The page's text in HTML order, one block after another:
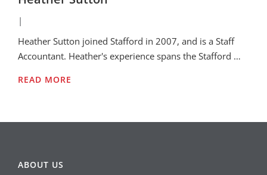
|
Heather Sutton joined Stafford in 2007, and is a Staff
Accountant. Heather's experience spans the Stafford …
READ MORE
ABOUT US